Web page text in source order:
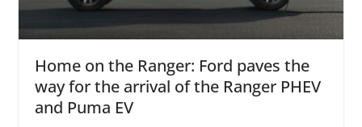
Home on the Ranger: Ford paves the
way for the arrival of the Ranger PHEV
and Puma EV